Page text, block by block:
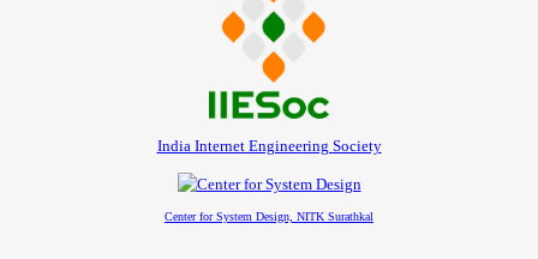
India Internet Engineering Society
Center for System Design, NITK Surathkal